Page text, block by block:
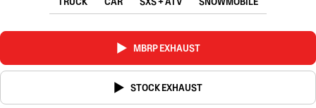
MBRP EXHAUST
STOCK EXHAUST